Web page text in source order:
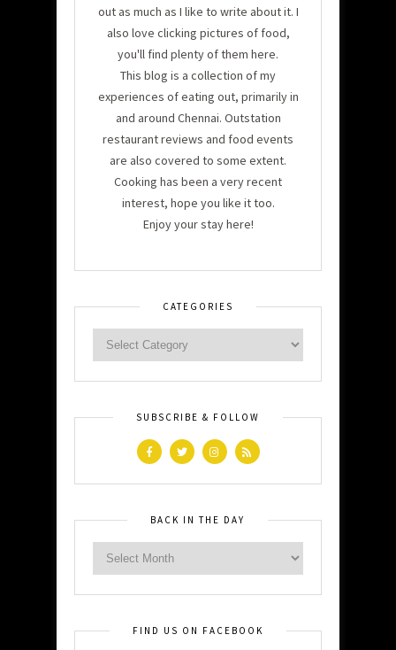
out as much as I like to write about it. I
also love clicking pictures of food,
you'll find plenty of them here.
This blog is a collection of my
experiences of eating out, primarily in
and around Chennai. Outstation
restaurant reviews and food events
are also covered to some extent.
Cooking has been a very recent
interest, hope you like it too.
Enjoy your stay here!
CATEGORIES
SUBSCRIBE & FOLLOW
BACK IN THE DAY
FIND US ON FACEBOOK